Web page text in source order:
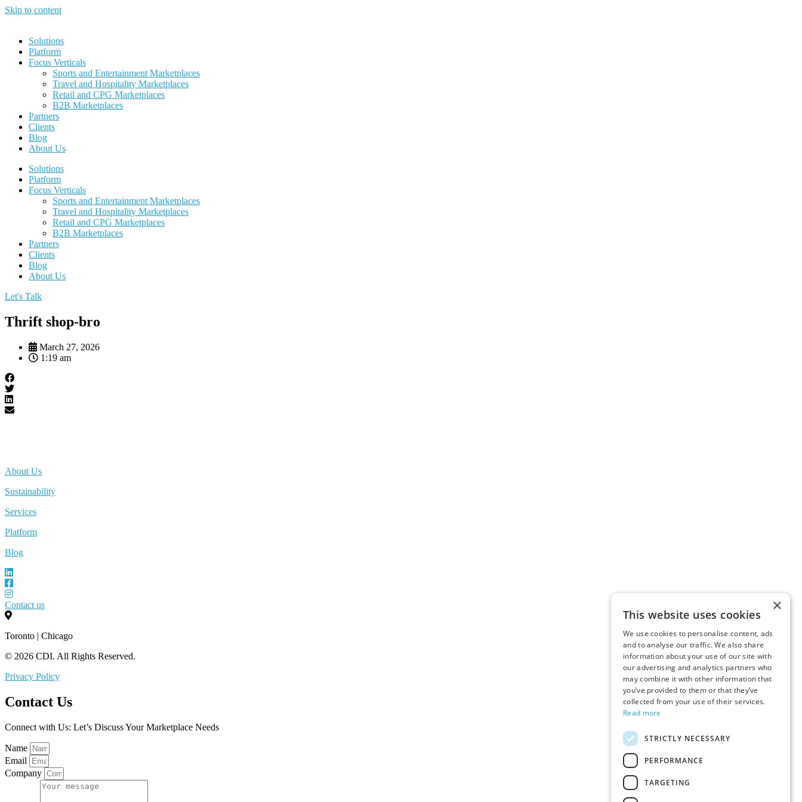
Skip to content
Solutions
Platform
Focus Verticals
Sports and Entertainment Marketplaces
Travel and Hospitality Marketplaces
Retail and CPG Marketplaces
B2B Marketplaces
Partners
Clients
Blog
About Us
Solutions
Platform
Focus Verticals
Sports and Entertainment Marketplaces
Travel and Hospitality Marketplaces
Retail and CPG Marketplaces
B2B Marketplaces
Partners
Clients
Blog
About Us
Let's Talk
Thrift shop-bro
March 27, 2026
1:19 am
About Us
Sustainability
Services
Platform
Blog
Contact us
Toronto | Chicago
© 2026 CDI. All Rights Reserved.
Privacy Policy
Contact Us
Connect with Us: Let’s Discuss Your Marketplace Needs
Name
Email
Company
×
This website uses cookies
We use cookies to personalise content, ads
and to analyse our traffic. We also share
information about your use of our site with
our advertising and analytics partners who
may combine it with other information that
you’ve provided to them or that they’ve
collected from your use of their services.
Read more
STRICTLY NECESSARY
PERFORMANCE
TARGETING